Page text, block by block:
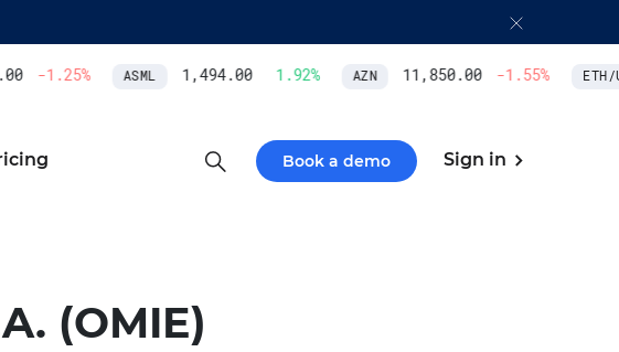
-1.25% ASML 1,494.00 1.92% AZN 11,850.00 -1.55% ETH/
Book a demo Sign in
(OMIE)